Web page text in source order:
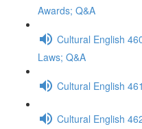
Awards; Q&A
Cultural English
Laws; Q&A
Cultural English
Cultural English